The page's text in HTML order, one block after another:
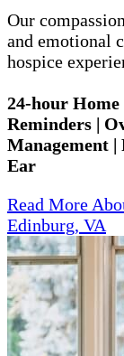
Our
and emotional
hospice
24-hour Home
Reminders |
Management |
Ear
Read More
Edinburg, VA